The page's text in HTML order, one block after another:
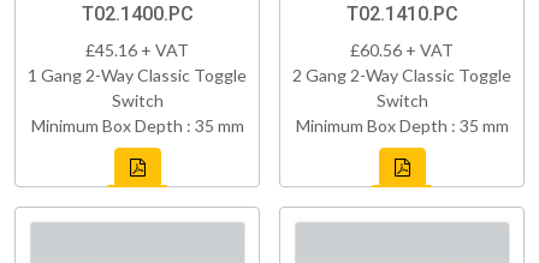
T02.1400.PC
£45.16 + VAT
1 Gang 2-Way Classic Toggle
Switch
Minimum Box Depth : 35 mm
T02.1410.PC
£60.56 + VAT
2 Gang 2-Way Classic Toggle
Switch
Minimum Box Depth : 35 mm